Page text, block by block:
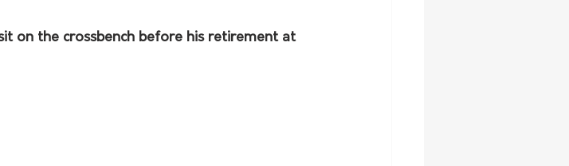
on the crossbench before his retirement at